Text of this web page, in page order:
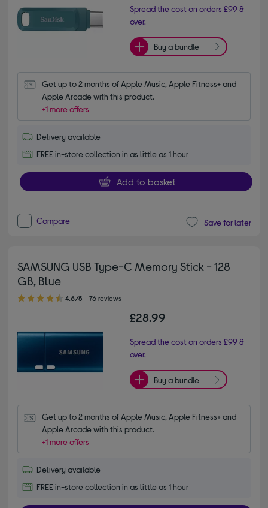
Spread the cost on orders £99 &
over.
Buy a bundle
Get up to 2 months of Apple Music, Apple Fitness+ and
Apple Arcade with this product.
+1 more offers
Delivery available
FREE in-store collection in as little as 1 hour
Add to basket
Compare Save for later
SAMSUNG USB Type-C Memory Stick - 128
GB, Blue
4.60 out of 5 stars
4.6/5 76 reviews
£28.99
Spread the cost on orders £99 &
over.
Buy a bundle
Get up to 2 months of Apple Music, Apple Fitness+ and
Apple Arcade with this product.
+1 more offers
Delivery available
FREE in-store collection in as little as 1 hour